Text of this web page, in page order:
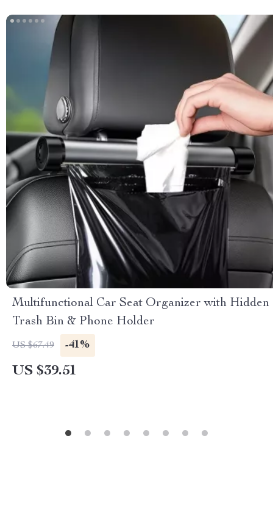
Multifunctional Car Seat Organizer with Hidden
Trash Bin & Phone Holder
US $67.49 -41%
US $39.51